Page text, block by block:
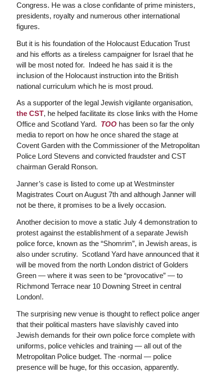
Congress. He was a close confidante of prime ministers,
presidents, royalty and numerous other international
figures.
But it is his foundation of the Holocaust Education Trust
and his efforts as a tireless campaigner for Israel that he
will be most noted for. Indeed he has said it is the
inclusion of the Holocaust instruction into the British
national curriculum which he is most proud.
As a supporter of the legal Jewish vigilante organisation,
the CST, he helped facilitate its close links with the Home
Office and Scotland Yard. TOOhas been so far the only
media to report on how he once shared the stage at
Covent Garden with the Commissioner of the Metropolitan
Police Lord Stevens and convicted fraudster and CST
chairman Gerald Ronson.
Janner’s case is listed to come up at Westminster
Magistrates Court on August 7th and although Janner will
not be there, it promises to be a lively occasion.
Another decision to move a static July 4 demonstration to
protest against the establishment of a separate Jewish
police force, known as the “Shomrim”, in Jewish areas, is
also under scrutiny. Scotland Yard have announced that it
will be moved from the north London district of Golders
Green — where it was seen to be “provocative” — to
Richmond Terrace near 10 Downing Street in central
London!.
The surprising new venue is thought to reflect police anger
that their political masters have slavishly caved into
Jewish demands for their own police force complete with
uniforms, police vehicles and training — all out of the
Metropolitan Police budget. The -normal — police
presence will be huge, for this occasion, apparently.